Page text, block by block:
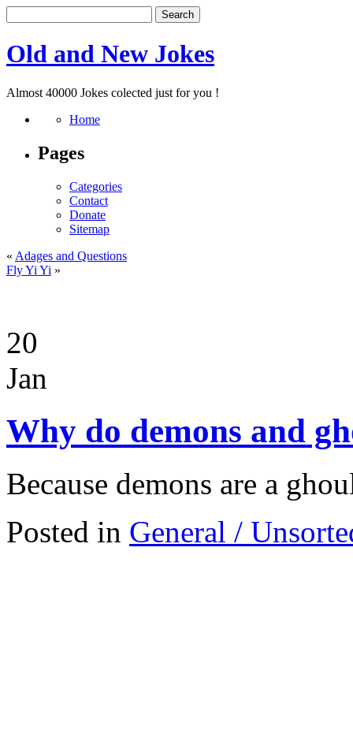
Old and New Jokes
Almost 40000 Jokes colected just for you !
Home
Pages
Categories
Contact
Donate
Sitemap
« Adages and Questions
Fly Yi Yi »
20
Jan
Why do demons and
Because demons are a
Posted in General /